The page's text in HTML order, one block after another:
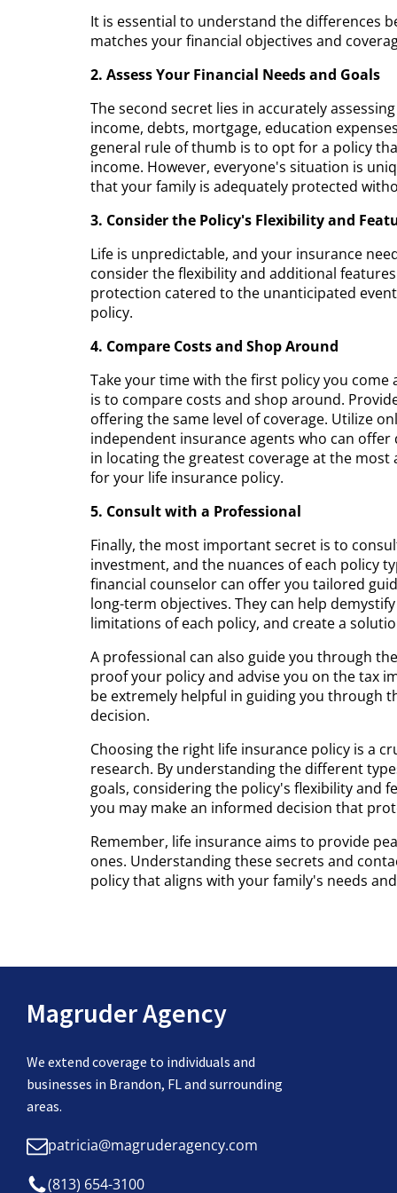
It is essential to understand the differences
matches your financial objectives and
2. Assess Your Financial Needs and Goals
The second secret lies in accurately
income, debts, mortgage, education
general rule of thumb is to opt for a policy
income. However, everyone's situation is
that your family is adequately protected
3. Consider the Policy's Flexibility and
Life is unpredictable, and your insurance
consider the flexibility and additional
protection catered to the unanticipated
policy.
4. Compare Costs and Shop Around
Take your time with the first policy you
is to compare costs and shop around.
offering the same level of coverage. Utilize
independent insurance agents who can
in locating the greatest coverage at the
for your life insurance policy.
5. Consult with a Professional
Finally, the most important secret is to
investment, and the nuances of each policy
financial counselor can offer you tailored
long-term objectives. They can help
limitations of each policy, and create a
A professional can also guide you through
proof your policy and advise you on the tax
be extremely helpful in guiding you through
decision.
Choosing the right life insurance policy is a
research. By understanding the different
goals, considering the policy's flexibility and
you may make an informed decision that
Remember, life insurance aims to provide
ones. Understanding these secrets and
policy that aligns with your family's needs
Magruder Agency
We extend coverage to individuals and
businesses in Brandon, FL and surrounding
areas.
patricia@magruderagency.com
(813) 654-3100